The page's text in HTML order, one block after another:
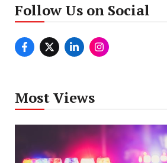
Follow Us on Social
Most Views